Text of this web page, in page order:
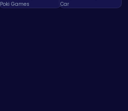
Poki Games Car